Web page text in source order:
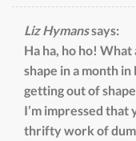
Liz Hymanssays:
Ha ha, ho ho!
shape in a month
getting out of
I’m impressed that
thrifty work of